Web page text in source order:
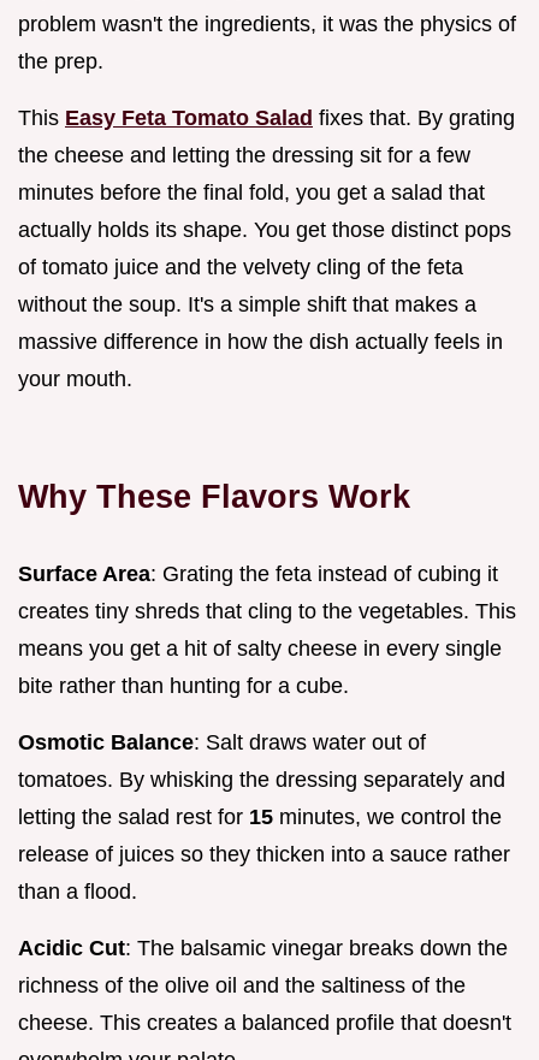
problem wasn't the ingredients, it was the physics of
the prep.
This Easy Feta Tomato Salad fixes that. By grating
the cheese and letting the dressing sit for a few
minutes before the final fold, you get a salad that
actually holds its shape. You get those distinct pops
of tomato juice and the velvety cling of the feta
without the soup. It's a simple shift that makes a
massive difference in how the dish actually feels in
your mouth.
Why These Flavors Work
Surface Area: Grating the feta instead of cubing it
creates tiny shreds that cling to the vegetables. This
means you get a hit of salty cheese in every single
bite rather than hunting for a cube.
Osmotic Balance: Salt draws water out of
tomatoes. By whisking the dressing separately and
letting the salad rest for 15 minutes, we control the
release of juices so they thicken into a sauce rather
than a flood.
Acidic Cut: The balsamic vinegar breaks down the
richness of the olive oil and the saltiness of the
cheese. This creates a balanced profile that doesn't